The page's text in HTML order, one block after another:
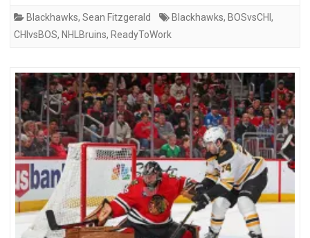
Blackhawks, Sean Fitzgerald Blackhawks, BOSvsCHI ,
CHIvsBOS, NHLBruins, ReadyToWork